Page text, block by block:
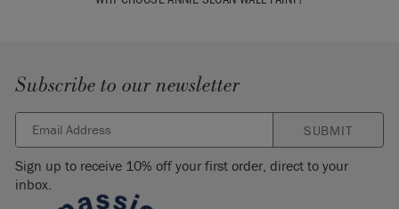
Subscribe to our newsletter
SUBMIT
Sign up to receive 10% off your first order, direct to your
inbox.